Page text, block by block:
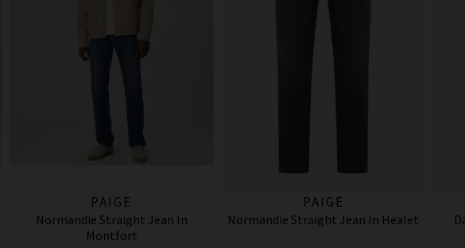
PAIGE
Normandie Straight Jean In
Montfort
PAIGE
Normandie Straight Jean In Healet